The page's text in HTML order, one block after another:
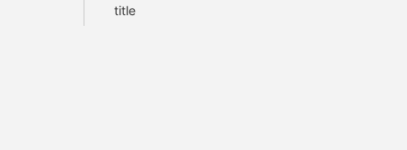
title